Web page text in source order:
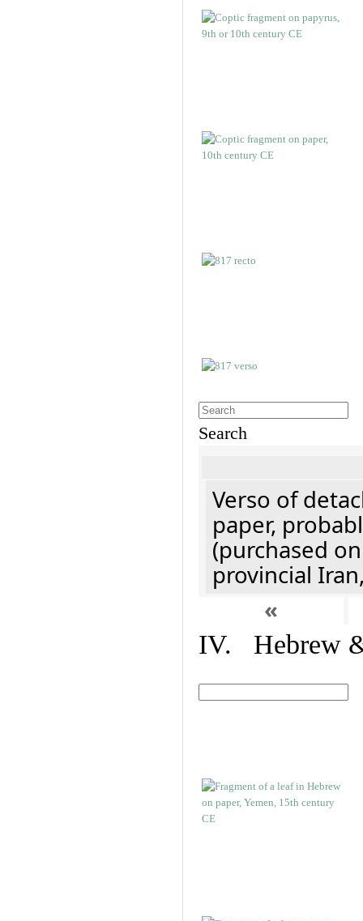
Search
Verso of
paper,
(purchased
provincial
«
IV. Hebrew